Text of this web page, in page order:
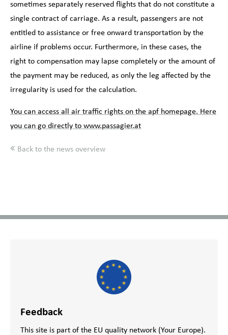
sometimes separately reserved flights that do not constitute a
single contract of carriage. As a result, passengers are not
entitled to assistance or free onward transportation by the
airline if problems occur. Furthermore, in these cases, the
right to compensation may lapse completely or the amount of
the payment may be reduced, as only the leg affected by the
irregularity is used for the calculation.
You can access all air traffic rights on the apf homepage. Here
you can go directly to www.passagier.at
Back to the news overview
Feedback
This site is part of the EU quality network (Your Europe).